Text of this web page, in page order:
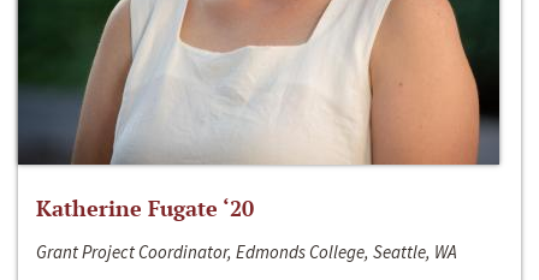
Katherine Fugate ‘20
Grant Project Coordinator, Edmonds College, Seattle, WA